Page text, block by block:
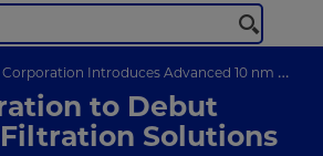
Introduces Advanced 10 nm Filtration Membrane for Wet Chemical Processing
to Debut
Solutions